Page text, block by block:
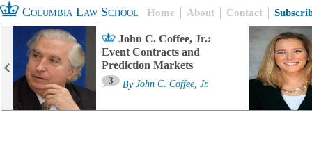
Columbia Law School Home About Contact
John C. Coffee, Jr.:
Event Contracts and
Prediction Markets
3 By John C. Coffee, Jr.